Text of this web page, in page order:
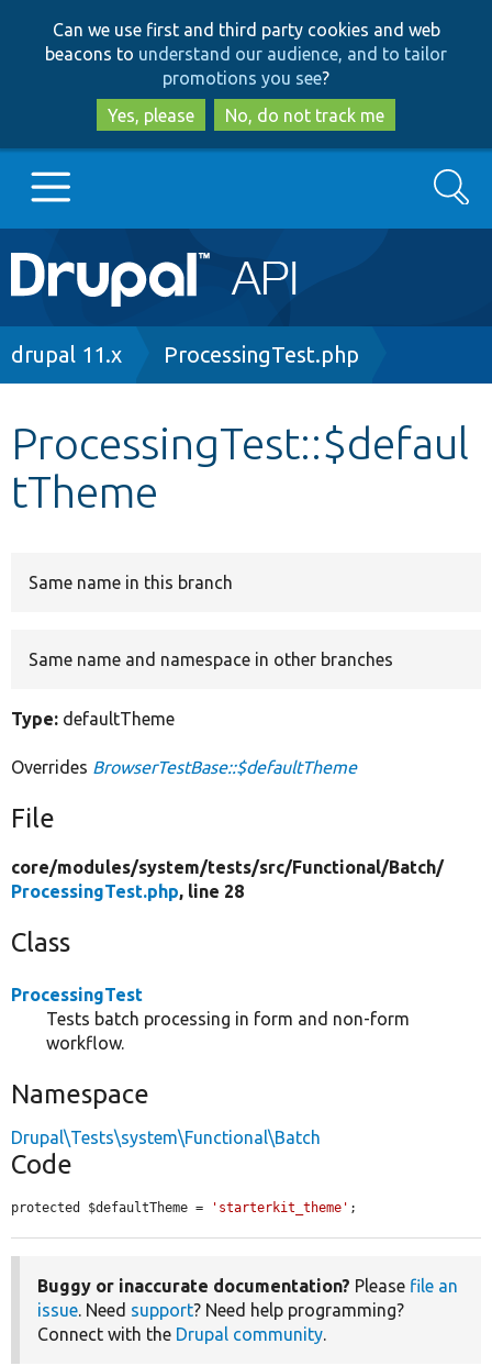
to
main
content
to
search
Can we use first and third party cookies and web
beacons to understand our audience, and to tailor
promotions you see?
Yes, please
No, do not track me
Main
navigation
Go to Drupal.org
Other projects
Search
Breadcrumb
drupal 11.x ProcessingTest.php
ProcessingTest::$defaul
tTheme
Same name in this branch
Same name and namespace in other branches
Type: defaultTheme
Overrides BrowserTestBase::$defaultTheme
File
core/modules/system/tests/src/Functional/Batch/
ProcessingTest.php, line 28
Class
ProcessingTest
Tests batch processing in form and non-form
workflow.
Namespace
Drupal\Tests\system\Functional\Batch
Code
protected $defaultTheme = 'starterkit_theme' ;
Buggy or inaccurate documentation? Please file an
issue. Need support? Need help programming?
Connect with the Drupal community.